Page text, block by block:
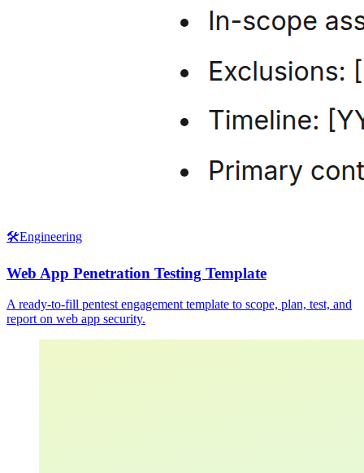
🛠️Engineering
Web App Penetration Testing Template
A ready-to-fill pentest engagement template to scope, plan, test, and
report on web app security.